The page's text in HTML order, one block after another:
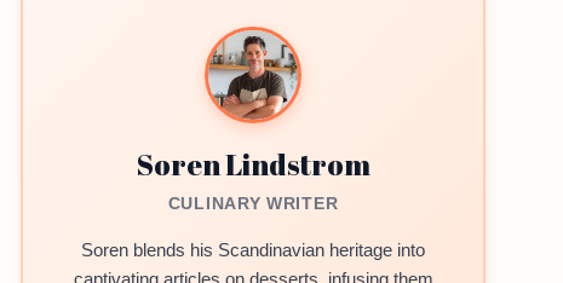
Soren Lindstrom
CULINARY WRITER
Soren blends his Scandinavian heritage into
captivating articles on desserts, infusing them